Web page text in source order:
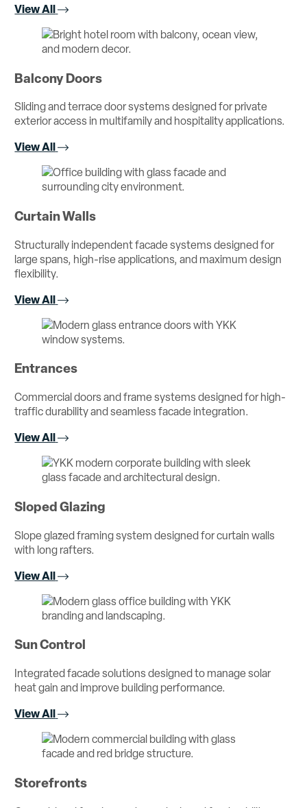
View All
Balcony Doors
Sliding and terrace door systems designed for private
exterior access in multifamily and hospitality applications.
View All
Curtain Walls
Structurally independent facade systems designed for
large spans, high-rise applications, and maximum design
flexibility.
View All
Entrances
Commercial doors and frame systems designed for high-
traffic durability and seamless facade integration.
View All
Sloped Glazing
Slope glazed framing system designed for curtain walls
with long rafters.
View All
Sun Control
Integrated facade solutions designed to manage solar
heat gain and improve building performance.
View All
Storefronts